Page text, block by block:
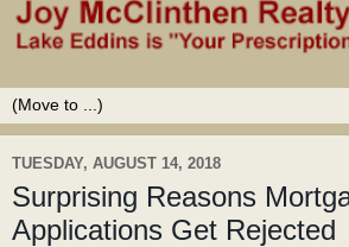
TUESDAY, AUGUST 14, 2018
Surprising Reasons
Applications Get Rejected